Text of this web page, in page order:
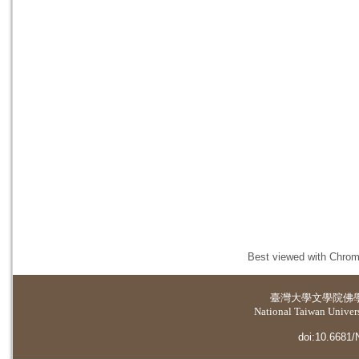
Best viewed with
臺灣大學文學院佛
National Taiwan
doi:10.6681/